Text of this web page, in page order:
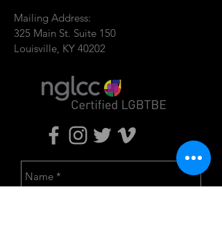
Mailing Address:
325 Main St. Suite 150
Louisville, KY 40202